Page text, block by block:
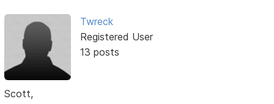
Twreck
Registered User
13 posts
Scott,